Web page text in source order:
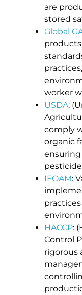
are
stored
Global
worker
USDA:
comply
organic
IFOAM:
HACCP:
Control
rigorous